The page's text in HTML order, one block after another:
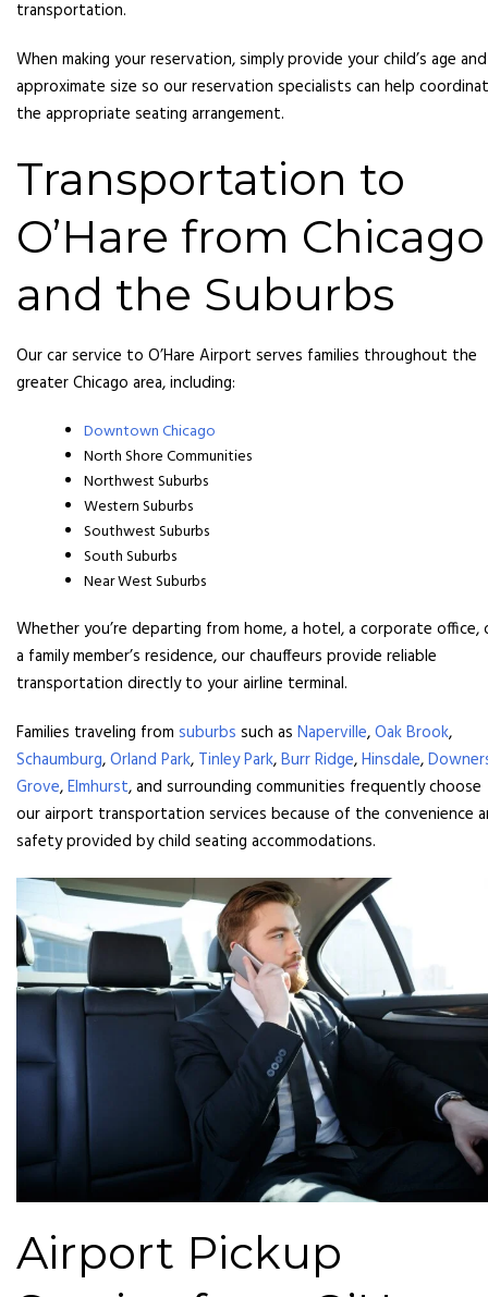
transportation.
When making your reservation, simply provide your child’s age and
approximate size so our reservation specialists can help
the appropriate seating arrangement.
Transportation to
O’Hare from Chicago
and the Suburbs
Our car service to O’Hare Airport serves families throughout the
greater Chicago area, including:
Downtown Chicago
North Shore Communities
Northwest Suburbs
Western Suburbs
Southwest Suburbs
South Suburbs
Near West Suburbs
Whether you’re departing from home, a hotel, a corporate office,
a family member’s residence, our chauffeurs provide reliable
transportation directly to your airline terminal.
Families traveling from suburbs such as Naperville,Oak Brook,
Schaumburg,Orland Park, Tinley Park,Burr Ridge,Hinsdale,
Grove,Elmhurst, and surrounding communities frequently choose
our airport transportation services because of the convenience
safety provided by child seating accommodations.
Airport Pickup